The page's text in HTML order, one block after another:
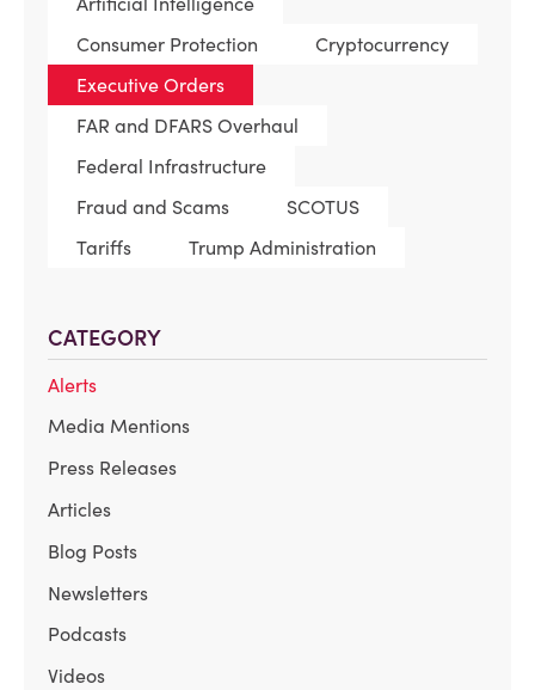
Consumer Protection
Cryptocurrency
Executive Orders
FAR and DFARS Overhaul
Federal Infrastructure
Fraud and Scams
SCOTUS
Tariffs
Trump Administration
CATEGORY
Alerts
Media Mentions
Press Releases
Articles
Blog Posts
Newsletters
Podcasts
Videos